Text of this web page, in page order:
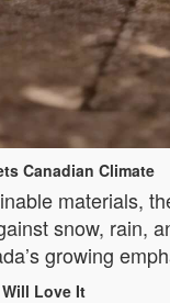
Canadian Climate
materials,
snow, rain,
growing
Love It